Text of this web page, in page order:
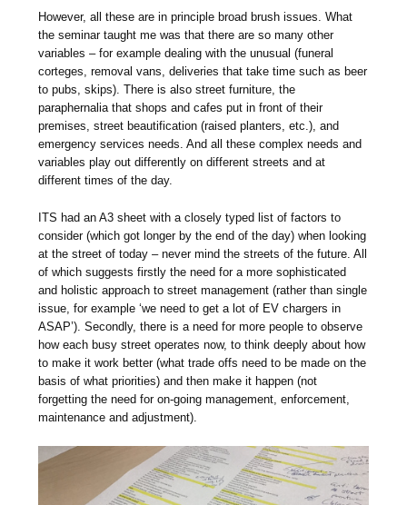
However, all these are in principle broad brush issues. What
the seminar taught me was that there are so many other
variables – for example dealing with the unusual (funeral
corteges, removal vans, deliveries that take time such as beer
to pubs, skips). There is also street furniture, the
paraphernalia that shops and cafes put in front of their
premises, street beautification (raised planters, etc.), and
emergency services needs. And all these complex needs and
variables play out differently on different streets and at
different times of the day.
ITS had an A3 sheet with a closely typed list of factors to
consider (which got longer by the end of the day) when looking
at the street of today – never mind the streets of the future. All
of which suggests firstly the need for a more sophisticated
and holistic approach to street management (rather than single
issue, for example ‘we need to get a lot of EV chargers in
ASAP’). Secondly, there is a need for more people to observe
how each busy street operates now, to think deeply about how
to make it work better (what trade offs need to be made on the
basis of what priorities) and then make it happen (not
forgetting the need for on-going management, enforcement,
maintenance and adjustment).